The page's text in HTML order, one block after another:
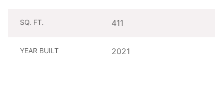
SQ. FT. 411
YEAR BUILT 2021